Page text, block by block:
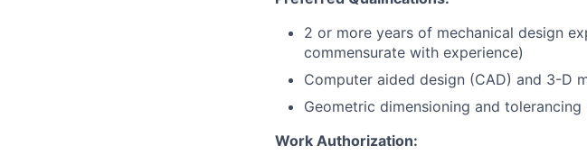
2 or more years of mechanical design
commensurate with experience)
Computer aided design (CAD) and 3-D
Geometric dimensioning and tolerancing
Work Authorization: